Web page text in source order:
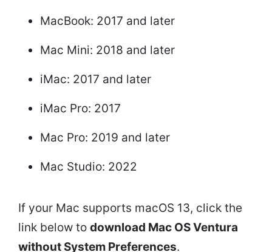
MacBook: 2017 and later
Mac Mini: 2018 and later
iMac: 2017 and later
iMac Pro: 2017
Mac Pro: 2019 and later
Mac Studio: 2022
If your Mac supports macOS 13, click the
link below to download Mac OS Ventura
without System Preferences.